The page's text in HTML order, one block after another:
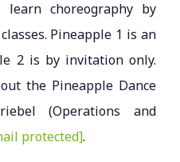
choreography by
Pineapple 1 is an
2 is by invitation only.
the Pineapple Dance
(Operations and
protected].